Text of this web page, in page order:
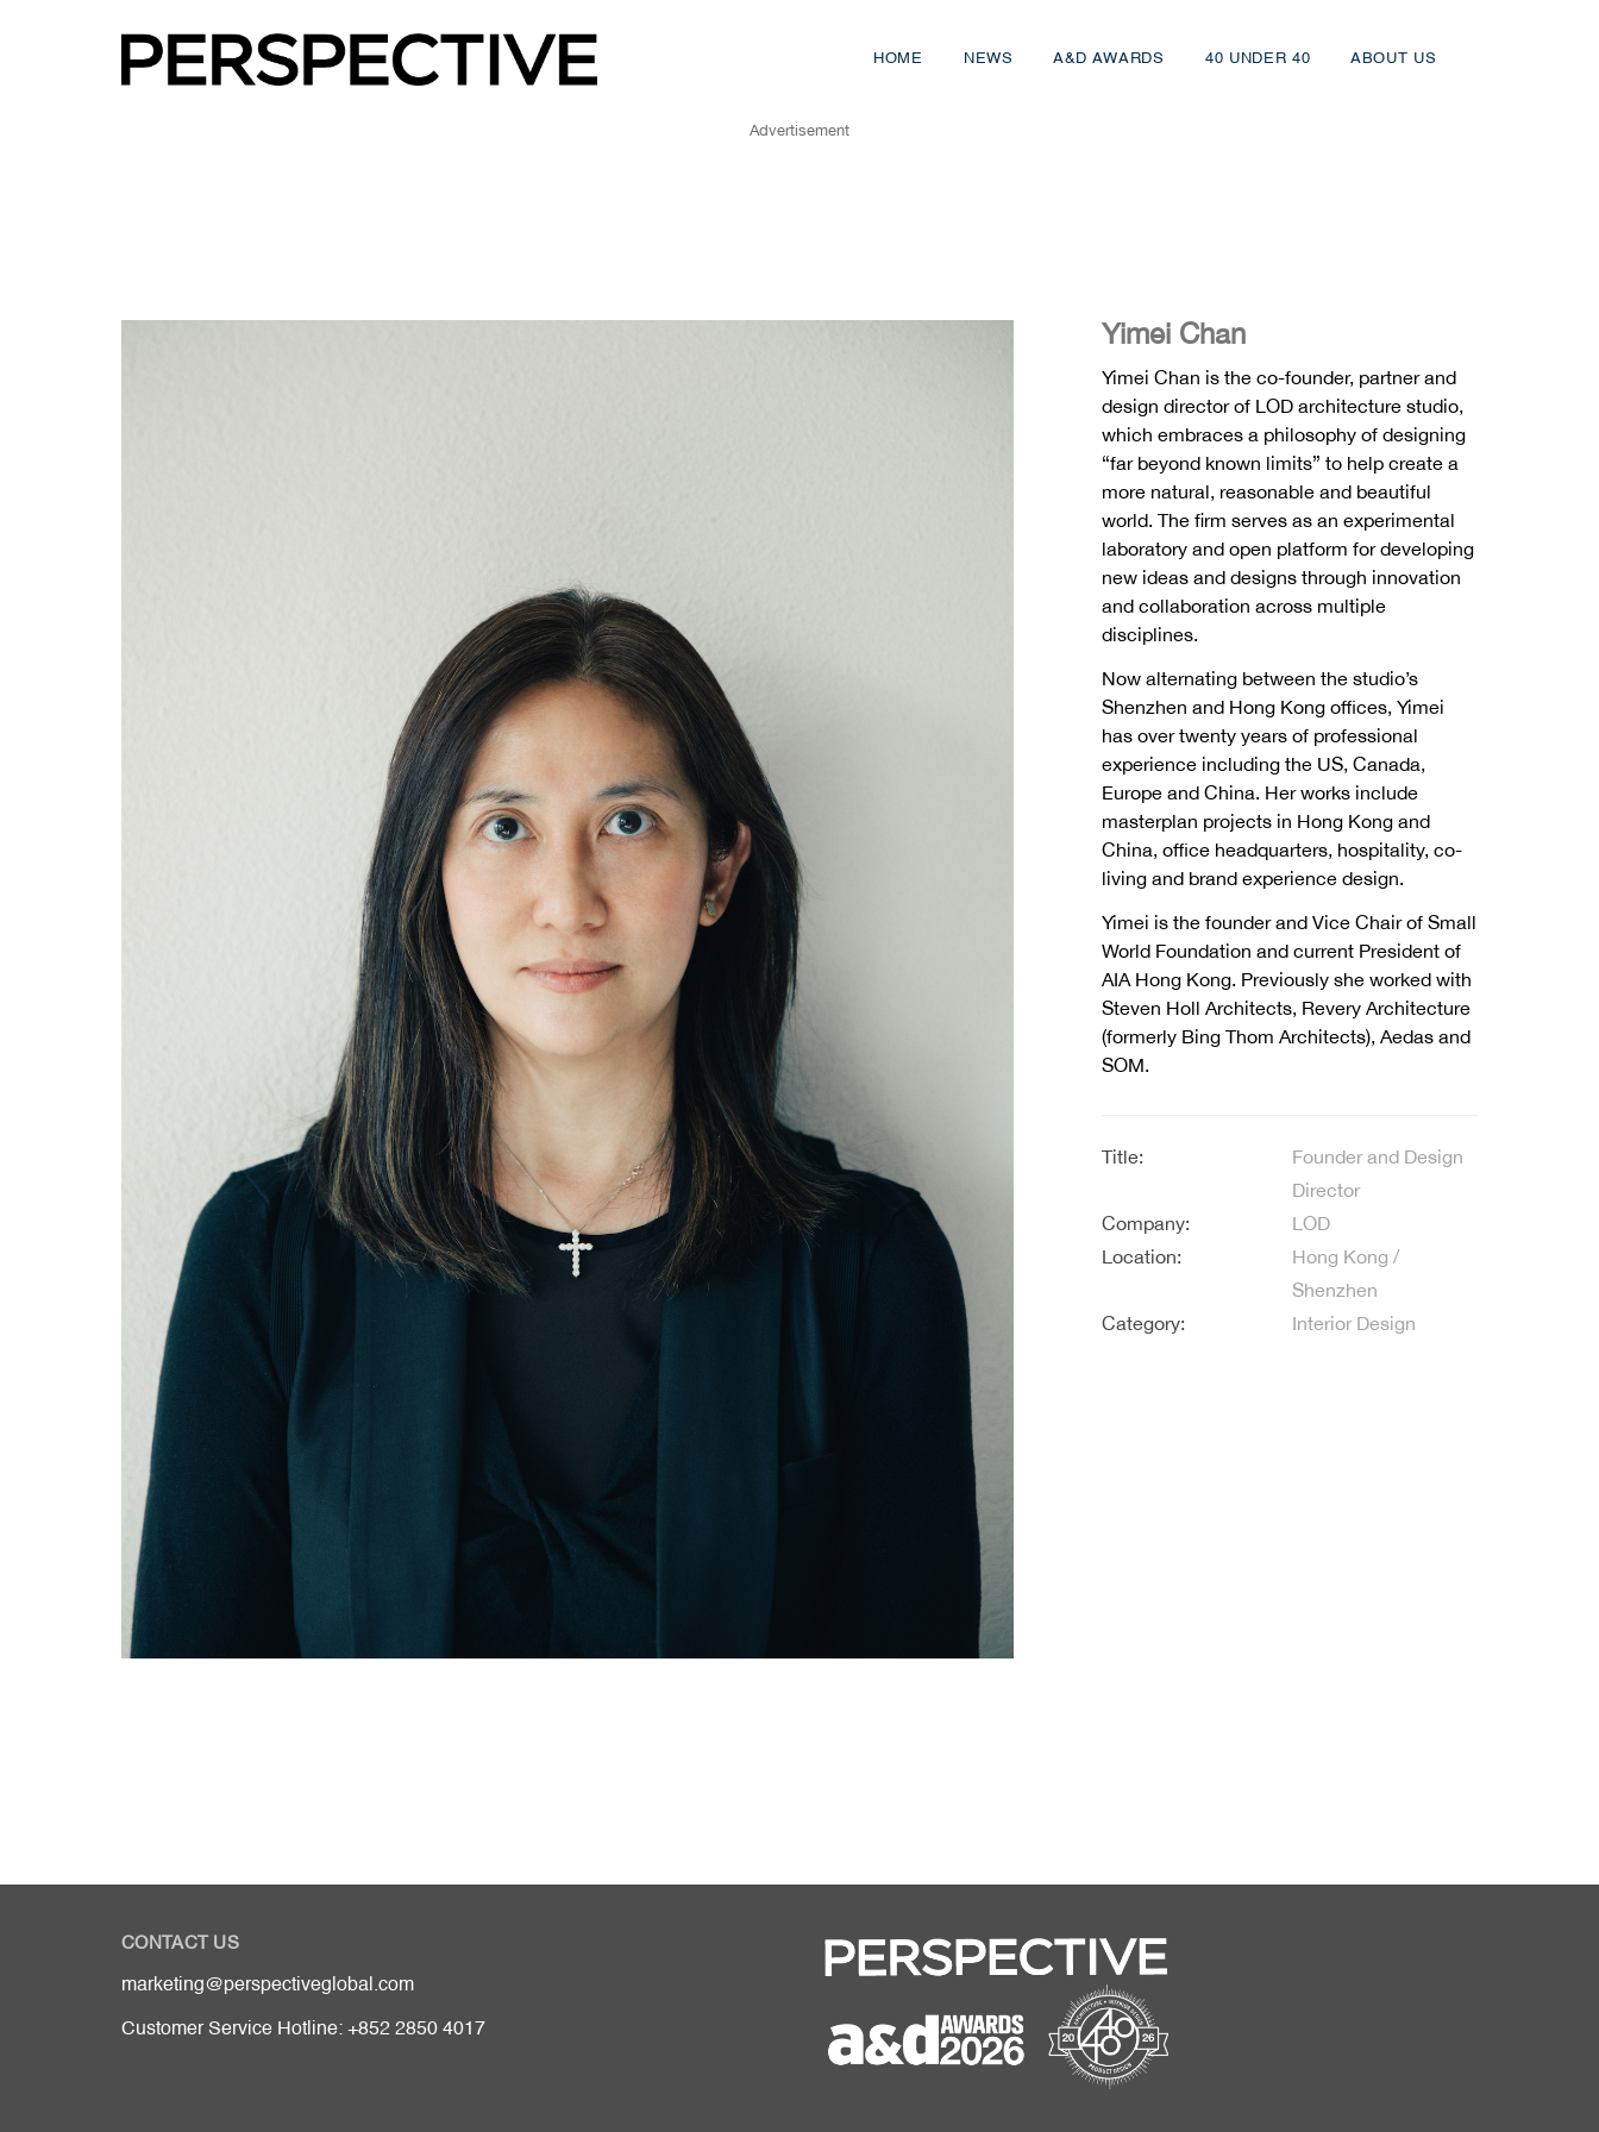
HOME NEWS A&D AWARDS 40 UNDER 40 ABOUT US
Advertisement
Yimei Chan
Yimei Chan is the co-founder, partner and
design director of LOD architecture studio,
which embraces a philosophy of designing
“far beyond known limits” to help create a
more natural, reasonable and beautiful
world. The firm serves as an experimental
laboratory and open platform for developing
new ideas and designs through innovation
and collaboration across multiple
disciplines.
Now alternating between the studio’s
Shenzhen and Hong Kong offices, Yimei
has over twenty years of professional
experience including the US, Canada,
Europe and China. Her works include
masterplan projects in Hong Kong and
China, office headquarters, hospitality, co-
living and brand experience design.
Yimei is the founder and Vice Chair of Small
World Foundation and current President of
AIA Hong Kong. Previously she worked with
Steven Holl Architects, Revery Architecture
(formerly Bing Thom Architects), Aedas and
SOM.
Title:
Founder and Design
Director
Company:
LOD
Location:
Hong Kong /
Shenzhen
Category:
Interior Design
CONTACT US
marketing@perspectiveglobal.com
Customer Service Hotline: +852 2850 4017